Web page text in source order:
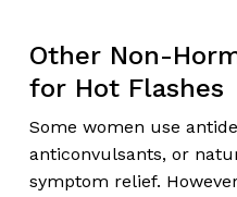
Other Non-
for Hot Flashes
Some women use
anticonvulsants, or
symptom relief.